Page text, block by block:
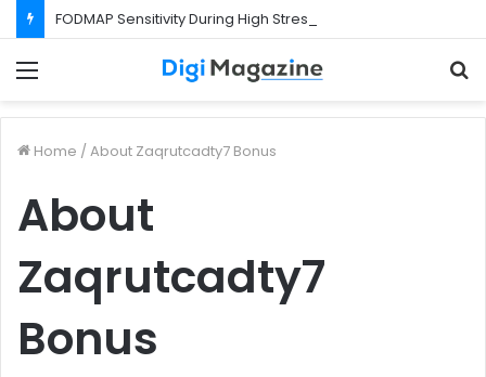
FODMAP Sensitivity During High Stress Weeks
Home / About Zaqrutcadty7 Bonus
About
Zaqrutcadty7
Bonus